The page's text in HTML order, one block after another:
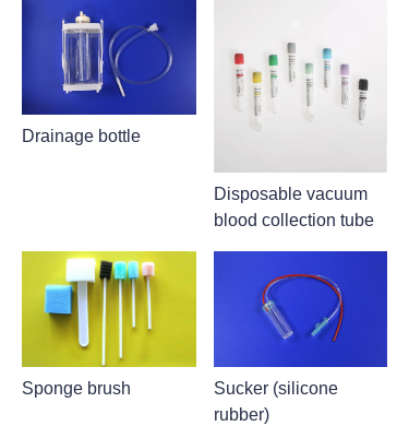
Drainage bottle
Disposable vacuum
blood collection tube
Sponge brush
Sucker (silicone
rubber)